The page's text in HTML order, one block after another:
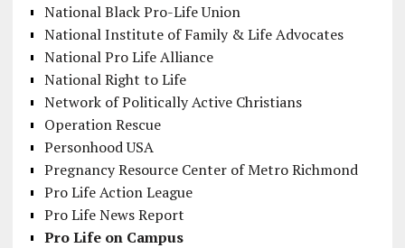
National Black Pro-Life Union
National Institute of Family & Life Advocates
National Pro Life Alliance
National Right to Life
Network of Politically Active Christians
Operation Rescue
Personhood USA
Pregnancy Resource Center of Metro Richmond
Pro Life Action League
Pro Life News Report
Pro Life on Campus